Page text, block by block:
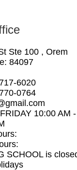
Ste 100 , Orem
84097
6020
0764
10:00 AM -
SCHOOL is